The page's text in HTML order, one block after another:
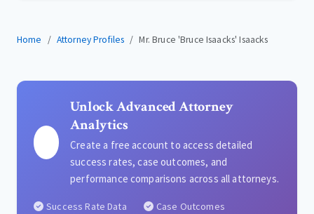
Home Attorney Profiles Mr. Bruce 'Bruce Isaacks' Isaacks
Unlock Advanced Attorney
Analytics
Create a free account to access detailed
success rates, case outcomes, and
performance comparisons across all attorneys.
Success Rate Data
Case Outcomes